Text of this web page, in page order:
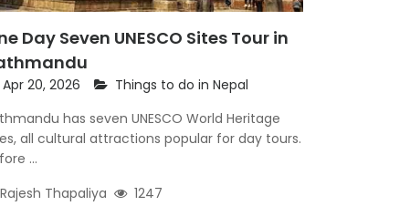
Day Seven UNESCO Sites Tour in
Apr 20, 2026
Things to do in Nepal
has seven UNESCO World Heritage
all cultural attractions popular for day tours.
...
Rajesh Thapaliya
1247